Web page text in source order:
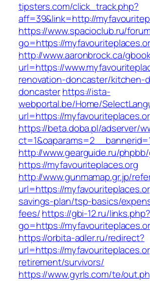
tipsters.com/click_track.php?
aff=39&link=http://
https://www.spacioclub.ru/
go=https://
http://www.aaronbrock.ca/
url=https://
renovation-doncaster/kitchen-
doncasterhttps://ista-
webportal.be/Home/
url=https://
https://beta.doba.pl/adserver/
http://www.gearguide.ru/
https://myfavouriteplaces.org
http://www.gunmamap.gr.jp/
url=https://
savings-plan/tsp-basics/
fees/https://gbi-12.ru/links.php?
go=https://
https://orbita-adler.ru/redirect?
url=https://
retirement/survivors/
https://www.gyrls.com/te/